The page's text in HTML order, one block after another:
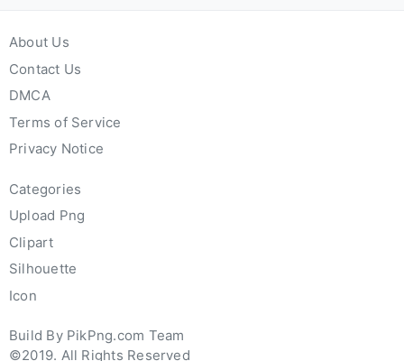
About Us
Contact Us
DMCA
Terms of Service
Privacy Notice
Categories
Upload Png
Clipart
Silhouette
Icon
Build By PikPng.com Team
©2019. All Rights Reserved